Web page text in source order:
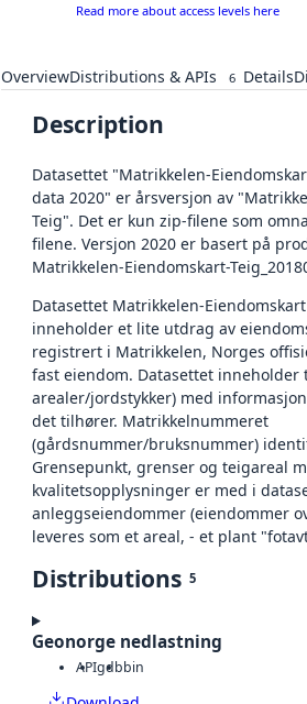
Read more about access levels here
OverviewDistributions & APIs 6 Details
Description
Datasettet "Matrikkelen-
data 2020" er årsversjon av
Teig". Det er kun zip-filene som
filene. Versjon 2020 er basert på
Matrikkelen-Eiendomskart-
Datasettet Matrikkelen-
inneholder et lite utdrag av
registrert i Matrikkelen, Norges
fast eiendom. Datasettet inneholder
arealer/jordstykker) med
det tilhører. Matrikkelnummeret
(gårdsnummer/bruksnummer)
Grensepunkt, grenser og teigareal
kvalitetsopplysninger er med i
anleggseiendommer (eiendommer
leveres som et areal, - et plant
Distributions 5
Geonorge nedlastning
APIgdbbin